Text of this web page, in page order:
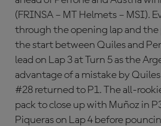
(FRINSA – MT Helmets – MSI).
through the opening lap and the
the start between Quiles and
lead on Lap 3 at Turn 5 as the
advantage of a mistake by
#28 returned to P1. The all-
pack to close up with Muñoz in
Piqueras on Lap 4 before